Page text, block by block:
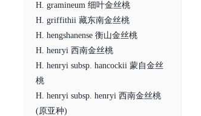
H. gramineum 细叶金丝桃
H. griffithii 藏东南金丝桃
H. hengshanense 衡山金丝桃
H. henryi 西南金丝桃
H. henryi subsp. hancockii 蒙自金丝
桃
H. henryi subsp. henryi 西南金丝桃
(原亚种)